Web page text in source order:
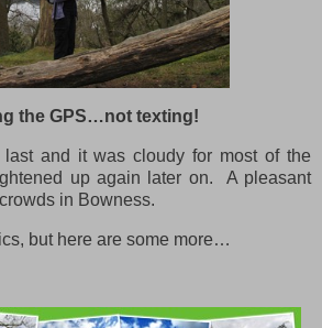
the GPS…not texting!
last and it was cloudy for most of the
up again later on. A pleasant
in Bowness.
but here are some more…